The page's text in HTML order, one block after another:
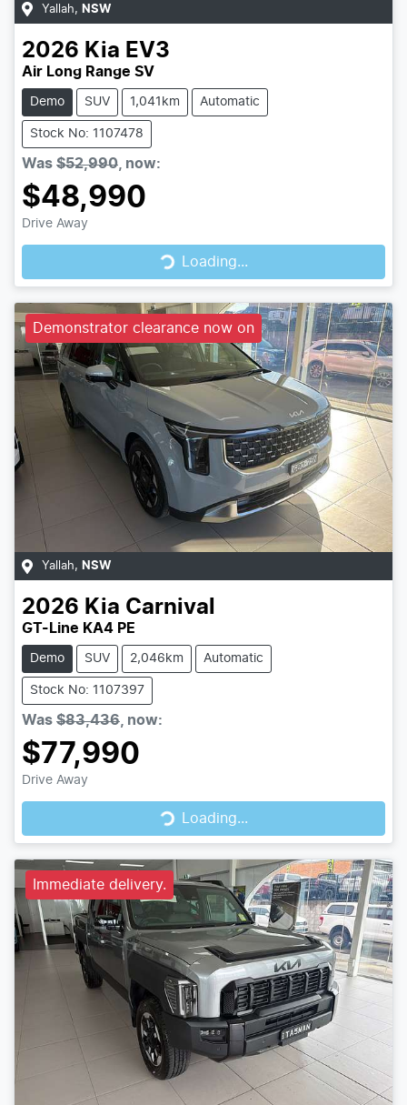
Yallah, NSW
2026 Kia EV3
Air Long Range SV
Demo SUV 1,041km Automatic
Stock No: 1107478
Was $52,990 now:
$48,990
Drive Away
Loading... Loading...
Demonstrator clearance now on
Yallah, NSW
2026 Kia Carnival
GT-Line KA4 PE
Demo SUV 2,046km Automatic
Stock No: 1107397
Was $83,436, now:
$77,990
Drive Away
Loading... Loading...
Immediate delivery.